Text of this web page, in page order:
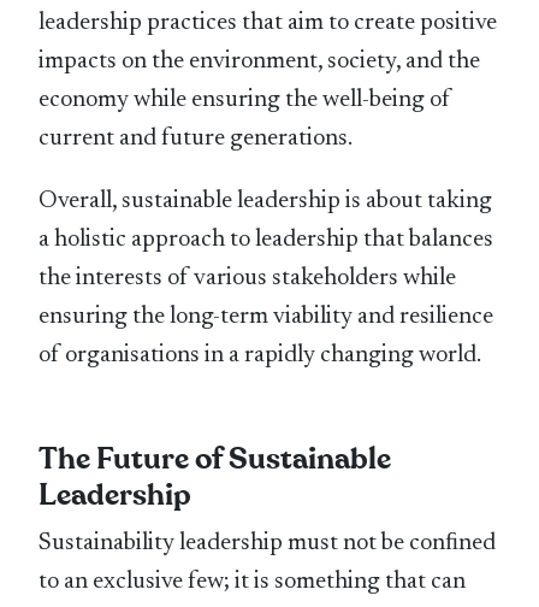
leadership practices that aim to create positive
impacts on the environment, society, and the
economy while ensuring the well-being of
current and future generations.
Overall, sustainable leadership is about taking
a holistic approach to leadership that balances
the interests of various stakeholders while
ensuring the long-term viability and resilience
of organisations in a rapidly changing world.
The Future of Sustainable
Leadership
Sustainability leadership must not be conﬁned
to an exclusive few; it is something that can